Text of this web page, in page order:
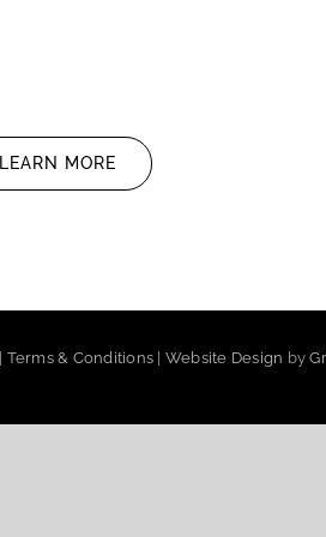
LEARN MORE
Terms & Conditions Website Design by